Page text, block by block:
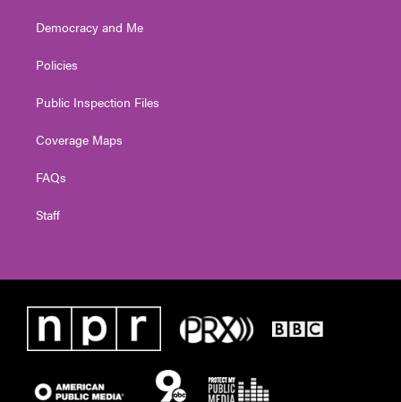
Democracy and Me
Policies
Public Inspection Files
Coverage Maps
FAQs
Staff